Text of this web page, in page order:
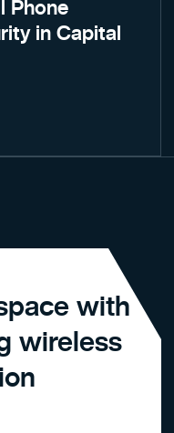
Phone
in Capital
with
wireless